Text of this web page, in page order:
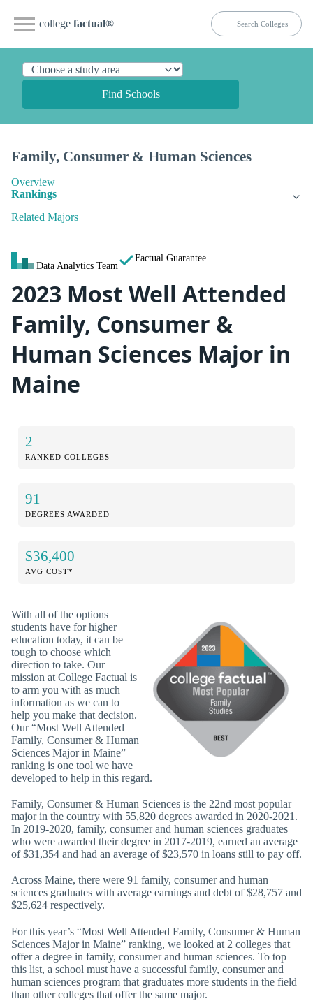
college factual®
Find Schools
Family, Consumer & Human Sciences
Overview
Rankings
Related Majors
Data Analytics Team
Factual Guarantee
2023 Most Well Attended
Family, Consumer &
Human Sciences Major in
Maine
2
RANKED COLLEGES
91
DEGREES AWARDED
$36,400
AVG COST*
With all of the options
students have for higher
education today, it can be
tough to choose which
direction to take. Our
mission at College Factual is
to arm you with as much
information as we can to
help you make that decision.
Our “Most Well Attended
Family, Consumer & Human
Sciences Major in Maine”
ranking is one tool we have
developed to help in this regard.
Family, Consumer & Human Sciences is the 22nd most popular
major in the country with 55,820 degrees awarded in 2020-2021.
In 2019-2020, family, consumer and human sciences graduates
who were awarded their degree in 2017-2019, earned an average
of $31,354 and had an average of $23,570 in loans still to pay off.
Across Maine, there were 91 family, consumer and human
sciences graduates with average earnings and debt of $28,757 and
$25,624 respectively.
For this year’s “Most Well Attended Family, Consumer & Human
Sciences Major in Maine” ranking, we looked at 2 colleges that
offer a degree in family, consumer and human sciences. To top
this list, a school must have a successful family, consumer and
human sciences program that graduates more students in the field
than other colleges that offer the same major.